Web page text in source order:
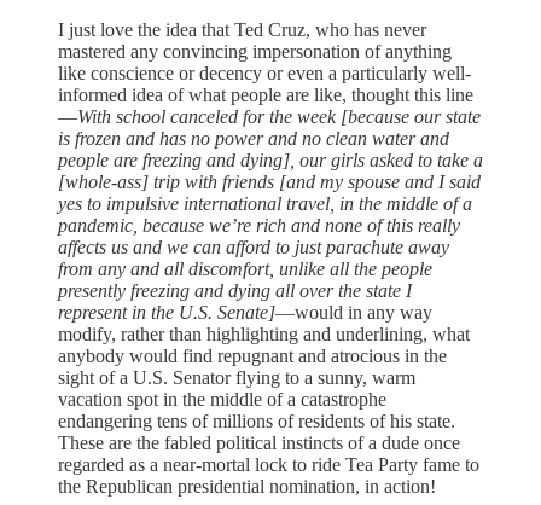
I just love the idea that Ted Cruz, who has never
mastered any convincing impersonation of anything
like conscience or decency or even a particularly well-
informed idea of what people are like, thought this line
—With school canceled for the week [because our state
is frozen and has no power and no clean water and
people are freezing and dying], our girls asked to take a
[whole-ass] trip with friends [and my spouse and I said
yes to impulsive international travel, in the middle of a
pandemic, because we’re rich and none of this really
affects us and we can afford to just parachute away
from any and all discomfort, unlike all the people
presently freezing and dying all over the state I
represent in the U.S. Senate]—would in any way
modify, rather than highlighting and underlining, what
anybody would find repugnant and atrocious in the
sight of a U.S. Senator flying to a sunny, warm
vacation spot in the middle of a catastrophe
endangering tens of millions of residents of his state.
These are the fabled political instincts of a dude once
regarded as a near-mortal lock to ride Tea Party fame to
the Republican presidential nomination, in action!